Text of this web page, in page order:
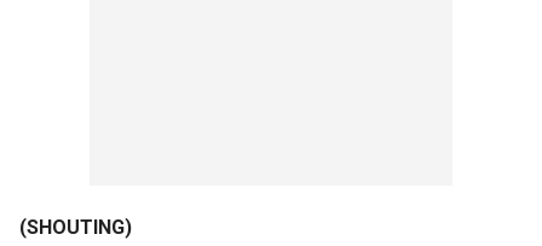
(SHOUTING)